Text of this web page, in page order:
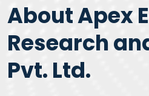
About Apex
Research
Pvt. Ltd.